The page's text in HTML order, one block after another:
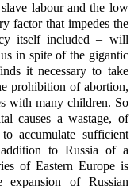
labour and the low
factor that impedes the
itself included – will
in spite of the gigantic
it necessary to take
prohibition of abortion,
with many children. So
causes a wastage, of
accumulate sufficient
to Russia of a
of Eastern Europe is
of Russian